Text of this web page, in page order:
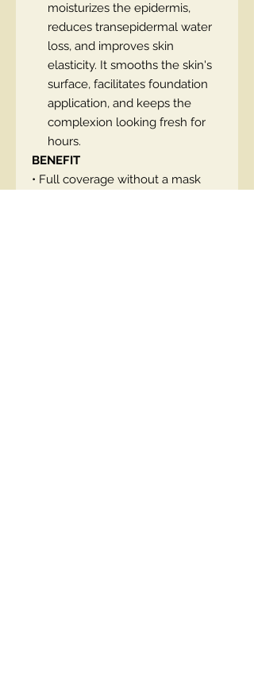
moisturizes the epidermis,
reduces transepidermal water
loss, and improves skin
elasticity. It smooths the skin's
surface, facilitates foundation
application, and keeps the
complexion looking fresh for
hours.
BENEFIT
• Full coverage without a mask